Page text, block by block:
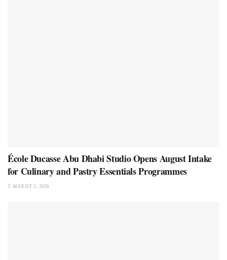
École Ducasse Abu Dhabi Studio Opens August Intake
for Culinary and Pastry Essentials Programmes
AUGUST 3, 2026